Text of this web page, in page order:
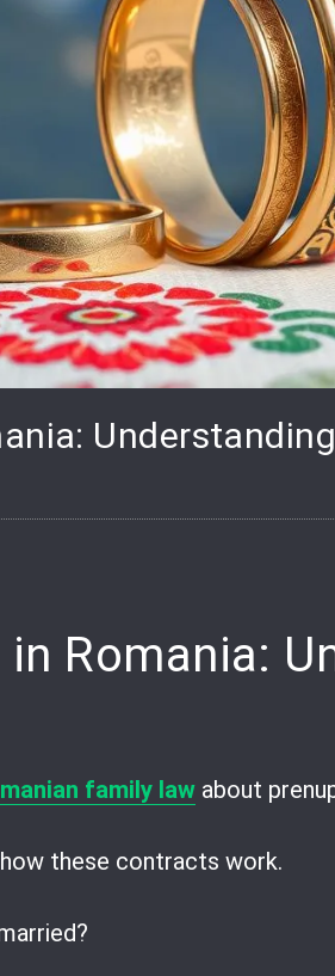
Romania:
family law about
these contracts work.